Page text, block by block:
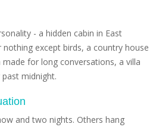
- a hidden cabin in East
except birds, a country house
for long conversations, a villa
midnight.
and two nights. Others hang